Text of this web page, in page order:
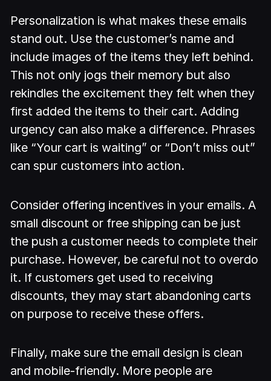
Personalization is what makes these emails
stand out. Use the customer’s name and
include images of the items they left behind.
This not only jogs their memory but also
rekindles the excitement they felt when they
first added the items to their cart. Adding
urgency can also make a difference. Phrases
like “Your cart is waiting” or “Don’t miss out”
can spur customers into action.
Consider offering incentives in your emails. A
small discount or free shipping can be just
the push a customer needs to complete their
purchase. However, be careful not to overdo
it. If customers get used to receiving
discounts, they may start abandoning carts
on purpose to receive these offers.
Finally, make sure the email design is clean
and mobile-friendly. More people are